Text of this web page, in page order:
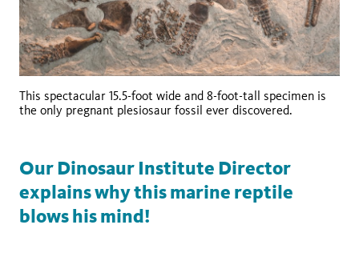
This spectacular 15.5-foot wide and 8-foot-tall specimen is
the only pregnant plesiosaur fossil ever discovered.
Our Dinosaur Institute Director
explains why this marine reptile
blows his mind!